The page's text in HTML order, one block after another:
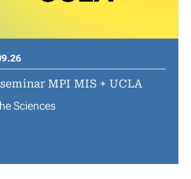
MPI MIS + UCLA
Sciences